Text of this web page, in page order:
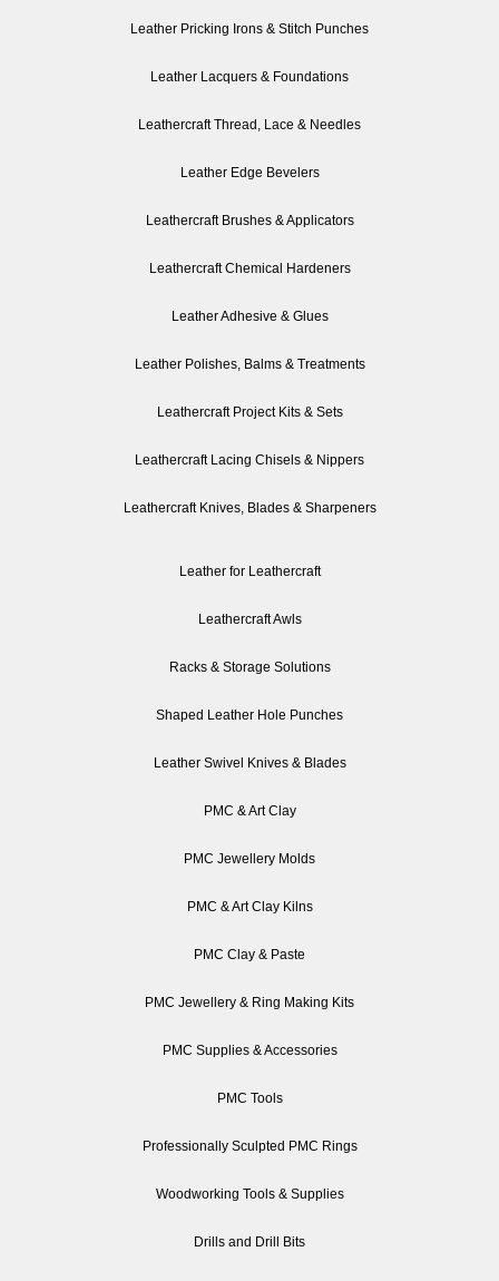
Leather Pricking Irons & Stitch Punches
Leather Lacquers & Foundations
Leathercraft Thread, Lace & Needles
Leather Edge Bevelers
Leathercraft Brushes & Applicators
Leathercraft Chemical Hardeners
Leather Adhesive & Glues
Leather Polishes, Balms & Treatments
Leathercraft Project Kits & Sets
Leathercraft Lacing Chisels & Nippers
Leathercraft Knives, Blades & Sharpeners
Leather for Leathercraft
Leathercraft Awls
Racks & Storage Solutions
Shaped Leather Hole Punches
Leather Swivel Knives & Blades
PMC & Art Clay
PMC Jewellery Molds
PMC & Art Clay Kilns
PMC Clay & Paste
PMC Jewellery & Ring Making Kits
PMC Supplies & Accessories
PMC Tools
Professionally Sculpted PMC Rings
Woodworking Tools & Supplies
Drills and Drill Bits